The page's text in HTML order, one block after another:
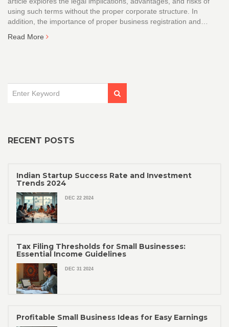
using such terms without the proper corporate structure. In
addition, the importance of proper business registration and
Understanding these aspects can help business owners make
Read More
RECENT POSTS
Indian Startup Success Rate and Investment
Trends 2024
DEC 22 2024
Tax Filing Thresholds for Small Businesses:
Essential Income Guidelines
DEC 31 2024
Profitable Small Business Ideas for Easy Earnings